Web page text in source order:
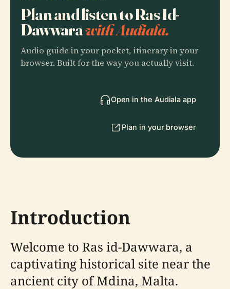
Plan and listen to Ras Id-
Dawwarawith Audiala.
Audio guide in your pocket, itinerary in your
browser. Built for the way you actually visit.
Open in the Audiala app
Plan in your browser
Introduction
Welcome to Ras id-Dawwara, a
captivating historical site near the
ancient city of Mdina, Malta.